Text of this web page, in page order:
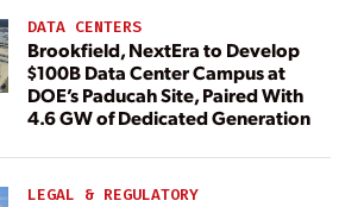
DATA CENTERS
Brookfield, NextEra to Develop
$100B Data Center Campus at
DOE’s Paducah Site, Paired With
4.6 GW of Dedicated Generation
LEGAL & REGULATORY